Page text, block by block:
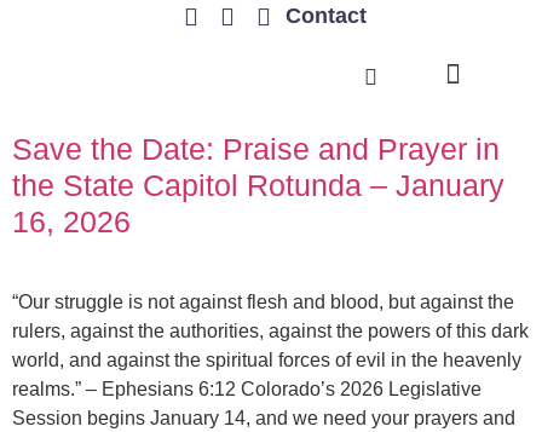
Contact
Save the Date: Praise and Prayer in
the State Capitol Rotunda – January
16, 2026
“Our struggle is not against flesh and blood, but against the
rulers, against the authorities, against the powers of this dark
world, and against the spiritual forces of evil in the heavenly
realms.” – Ephesians 6:12 Colorado’s 2026 Legislative
Session begins January 14, and we need your prayers and